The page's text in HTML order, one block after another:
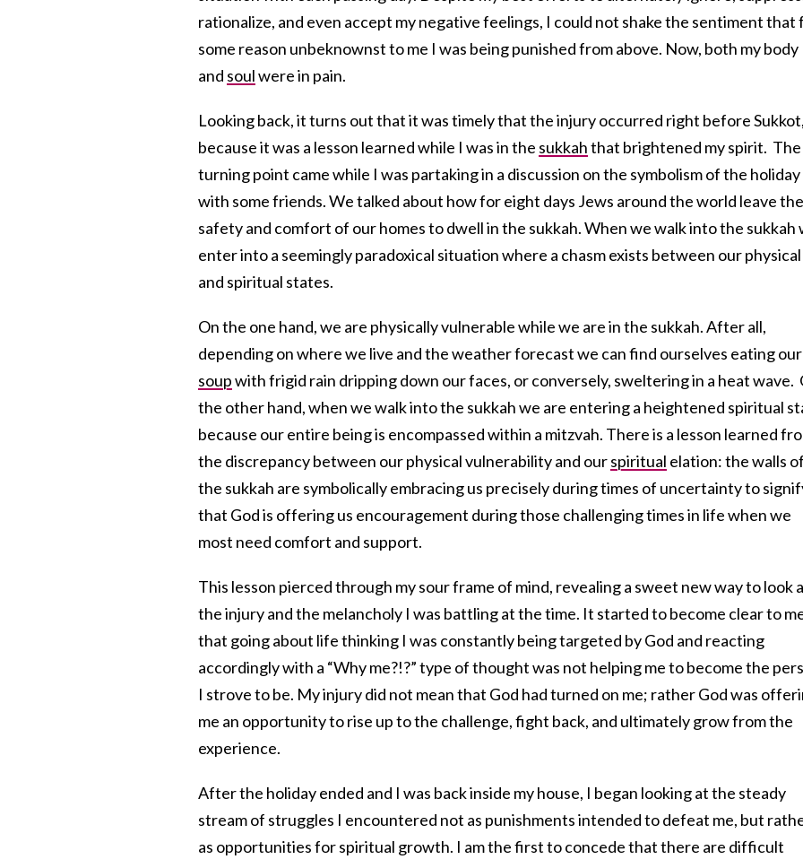
rationalize, and even accept my negative feelings, I could not shake the sentiment that
some reason unbeknownst to me I was being punished from above. Now, both my body
and soulwere in pain.
Looking back, it turns out that it was timely that the injury occurred right before Sukkot,
because it was a lesson learned while I was in the sukkahthat brightened my spirit. The
turning point came while I was partaking in a discussion on the symbolism of the holiday
with some friends. We talked about how for eight days Jews around the world leave the
safety and comfort of our homes to dwell in the sukkah. When we walk into the sukkah
enter into a seemingly paradoxical situation where a chasm exists between our physical
and spiritual states.
On the one hand, we are physically vulnerable while we are in the sukkah. After all,
depending on where we live and the weather forecast we can find ourselves eating our
soupwith frigid rain dripping down our faces, or conversely, sweltering in a heat wave.
the other hand, when we walk into the sukkah we are entering a heightened spiritual
because our entire being is encompassed within a mitzvah. There is a lesson learned
the discrepancy between our physical vulnerability and ourspiritual elation: the walls of
the sukkah are symbolically embracing us precisely during times of uncertainty to
that God is offering us encouragement during those challenging times in life when we
most need comfort and support.
This lesson pierced through my sour frame of mind, revealing a sweet new way to look
the injury and the melancholy I was battling at the time. It started to become clear to
that going about life thinking I was constantly being targeted by God and reacting
accordingly with a “Why me?!?” type of thought was not helping me to become the
I strove to be. My injury did not mean that God had turned on me; rather God was
me an opportunity to rise up to the challenge, fight back, and ultimately grow from the
experience.
After the holiday ended and I was back inside my house, I began looking at the steady
stream of struggles I encountered not as punishments intended to defeat me, but
as opportunities for spiritual growth. I am the first to concede that there are difficult